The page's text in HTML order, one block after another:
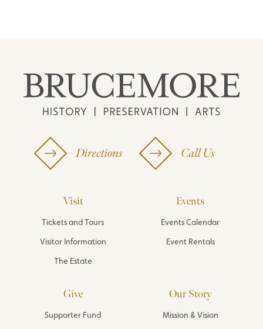
Directions Call Us
Visit
Tickets and Tours
Visitor Information
The Estate
Events
Events Calendar
Event Rentals
Give
Supporter Fund
Our Story
Mission & Vision